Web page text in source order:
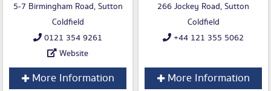
5-7 Birmingham Road, Sutton
Coldfield
0121 354 9261
Website
More Information
266 Jockey Road, Sutton
Coldfield
+44 121 355 5062
More Information